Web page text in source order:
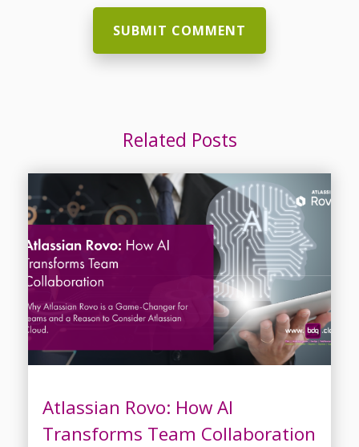
Related Posts
Atlassian Rovo: How AI
Transforms Team Collaboration